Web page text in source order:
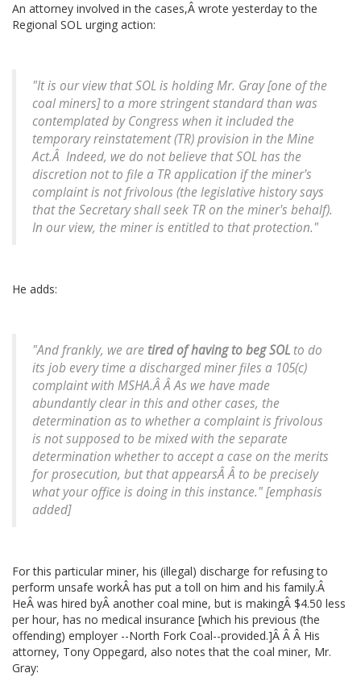
An attorney involved in the cases,Â wrote yesterday to the
Regional SOL urging action:
"It is our view that SOL is holding Mr. Gray [one of the
coal miners] to a more stringent standard than was
contemplated by Congress when it included the
temporary reinstatement (TR) provision in the Mine
Act.Â Indeed, we do not believe that SOL has the
discretion not to file a TR application if the miner's
complaint is not frivolous (the legislative history says
that the Secretary shall seek TR on the miner's behalf).
In our view, the miner is entitled to that protection."
He adds:
"And frankly, we are tired of having to beg SOL to do
its job every time a discharged miner files a 105(c)
complaint with MSHA.Â Â As we have made
abundantly clear in this and other cases, the
determination as to whether a complaint is frivolous
is not supposed to be mixed with the separate
determination whether to accept a case on the merits
for prosecution, but that appearsÂ Â to be precisely
what your office is doing in this instance." [emphasis
added]
For this particular miner, his (illegal) discharge for refusing to
perform unsafe workÂ has put a toll on him and his family.Â
HeÂ was hired byÂ another coal mine, but is makingÂ $4.50 less
per hour, has no medical insurance [which his previous (the
offending) employer --North Fork Coal--provided.]Â Â Â His
attorney, Tony Oppegard, also notes that the coal miner, Mr.
Gray: